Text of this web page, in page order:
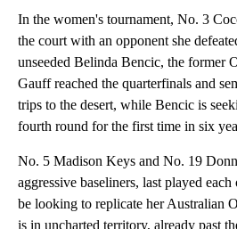
In the women's tournament, No. 3
the court with an opponent she
unseeded Belinda Bencic, the former
Gauff reached the quarterfinals and
trips to the desert, while Bencic is
fourth round for the first time in six
No. 5 Madison Keys and No. 19
aggressive baseliners, last played
be looking to replicate her Australian
is in uncharted territory, already past